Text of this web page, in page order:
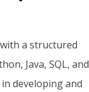
a structured
Java, SQL, and
developing and